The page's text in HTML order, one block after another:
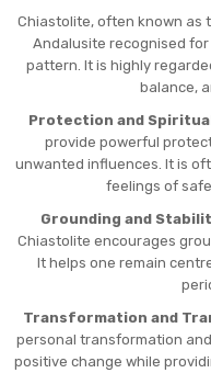
Chiastolite, often known as
Andalusite recognised
pattern. It is highly
balance,
Protection and
provide powerful
unwanted influences. It is
feelings of
Grounding and
Chiastolite encourages
It helps one remain
Transformation and
personal transformation
positive change while